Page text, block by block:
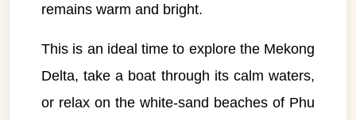
remains warm and bright.
This is an ideal time to explore the Mekong
Delta, take a boat through its calm waters,
or relax on the white-sand beaches of Phu